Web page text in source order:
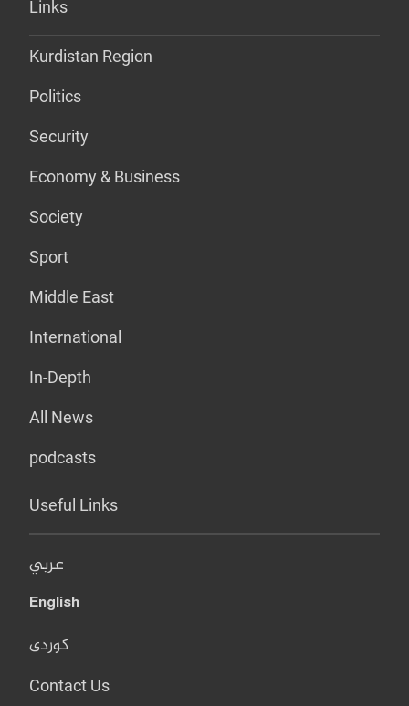
Links
Kurdistan Region
Politics
Security
Economy & Business
Society
Sport
Middle East
International
In-Depth
All News
podcasts
Useful Links
عربي
English
کوردی
Contact Us